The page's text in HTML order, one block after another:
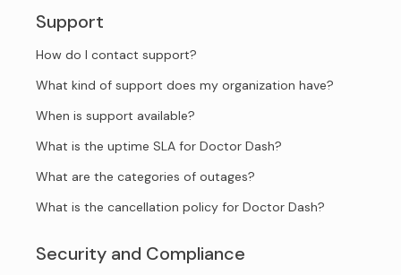
Support
How do I contact support?
What kind of support does my organization have?
When is support available?
What is the uptime SLA for Doctor Dash?
What are the categories of outages?
What is the cancellation policy for Doctor Dash?
Security and Compliance